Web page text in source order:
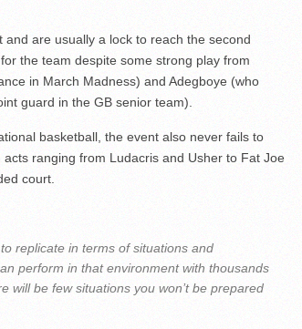
are usually a lock to reach the second
the team despite some strong play from
in March Madness) and Adegboye (who
guard in the GB senior team).
basketball, the event also never fails to
ranging from Ludacris and Usher to Fat Joe
court.
replicate in terms of situations and
perform in that environment with thousands
will be few situations you won’t be prepared